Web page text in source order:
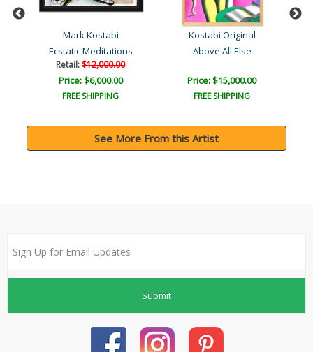
Mark Kostabi
Ecstatic Meditations
Retail:$12,000.00
Price: $6,000.00
FREE SHIPPING
Kostabi Original
Above All Else
Price: $15,000.00
FREE SHIPPING
See More From this Artist
Submit